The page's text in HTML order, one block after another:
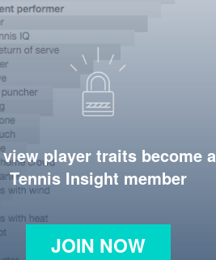
view player traits become a
Tennis Insight member
JOIN NOW